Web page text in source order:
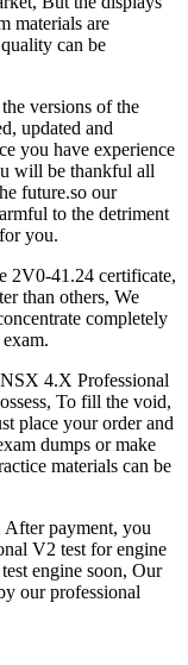
materials are
can be
versions of the
updated and
you have experience
will be thankful all
future.so our
to the detriment
you.
2V0-41.24 certificate,
than others, We
completely
4.X Professional
To fill the void,
place your order and
dumps or make
materials can be
After payment, you
V2 test for engine
engine soon, Our
our professional